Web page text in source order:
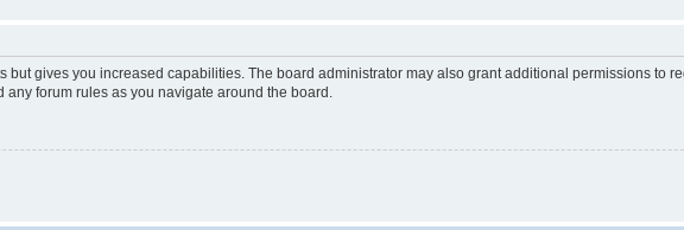
gives you increased capabilities. The board administrator may also grant additional permissions to
forum rules as you navigate around the board.